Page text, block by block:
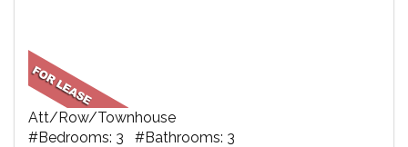
Att/Row/Townhouse
#Bedrooms: 3 #Bathrooms: 3